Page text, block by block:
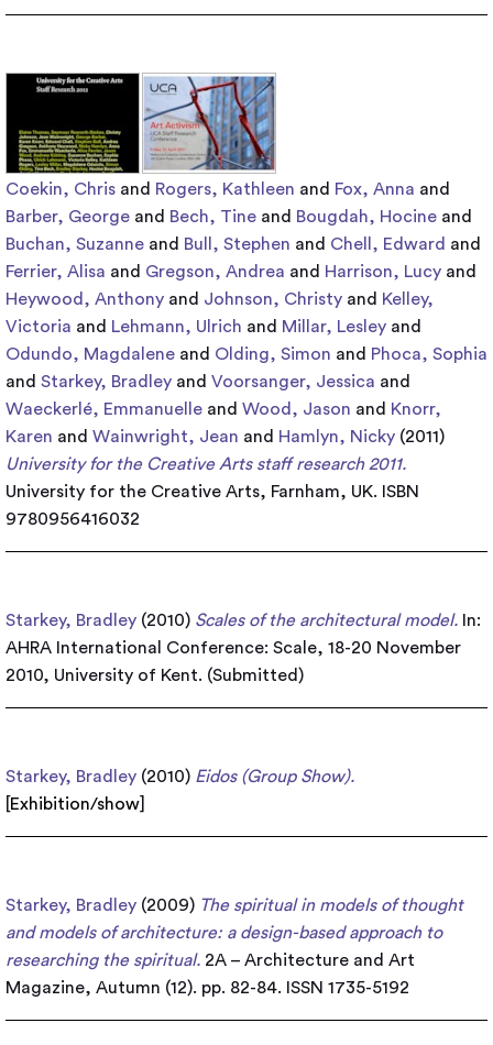
Coekin, Chris and Rogers, Kathleen and Fox, Anna and
Barber, George and Bech, Tine and Bougdah, Hocine and
Buchan, Suzanne and Bull, Stephen and Chell, Edward and
Ferrier, Alisa and Gregson, Andrea and Harrison, Lucy and
Heywood, Anthony and Johnson, Christy and Kelley,
Victoria and Lehmann, Ulrich and Millar, Lesley and
Odundo, Magdalene and Olding, Simon and Phoca, Sophia
and Starkey, Bradley and Voorsanger, Jessica and
Waeckerlé, Emmanuelle and Wood, Jason and Knorr,
Karen and Wainwright, Jean and Hamlyn, Nicky (2011)
University for the Creative Arts staff research 2011.
University for the Creative Arts, Farnham, UK. ISBN
9780956416032
Starkey, Bradley (2010) Scales of the architectural model. In:
AHRA International Conference: Scale, 18-20 November
2010, University of Kent. (Submitted)
Starkey, Bradley (2010) Eidos (Group Show).
Exhibition/show
Starkey, Bradley (2009) The spiritual in models of thought
and models of architecture: a design-based approach to
researching the spiritual. 2A – Architecture and Art
Magazine, Autumn (12). pp. 82-84. ISSN 1735-5192